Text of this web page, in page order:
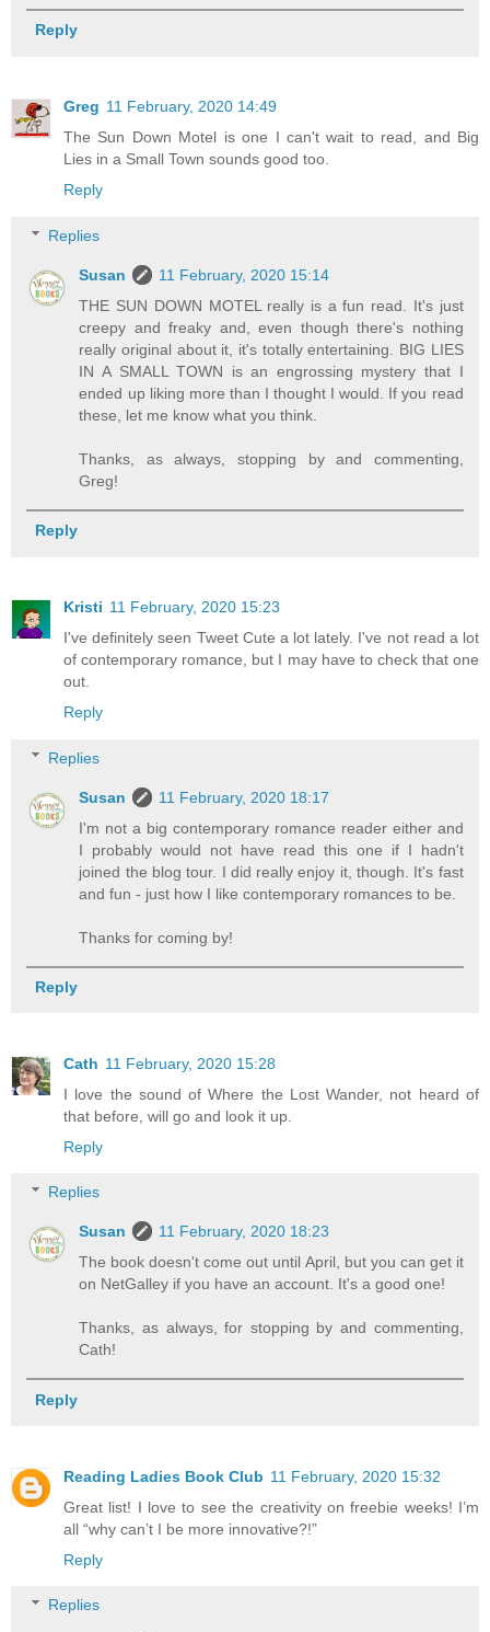
Reply
Greg 11 February, 2020 14:49
The Sun Down Motel is one I can't wait to read, and Big
Lies in a Small Town sounds good too.
Reply
Replies
Susan
11 February, 2020 15:14
THE SUN DOWN MOTEL really is a fun read. It's just
creepy and freaky and, even though there's nothing
really original about it, it's totally entertaining. BIG LIES
IN A SMALL TOWN is an engrossing mystery that I
ended up liking more than I thought I would. If you read
these, let me know what you think.
Thanks, as always, stopping by and commenting,
Greg!
Reply
Kristi 11 February, 2020 15:23
I've definitely seen Tweet Cute a lot lately. I've not read a lot
of contemporary romance, but I may have to check that one
out.
Reply
Replies
Susan
11 February, 2020 18:17
I'm not a big contemporary romance reader either and
I probably would not have read this one if I hadn't
joined the blog tour. I did really enjoy it, though. It's fast
and fun - just how I like contemporary romances to be.
Thanks for coming by!
Reply
Cath 11 February, 2020 15:28
I love the sound of Where the Lost Wander, not heard of
that before, will go and look it up.
Reply
Replies
Susan
11 February, 2020 18:23
The book doesn't come out until April, but you can get it
on NetGalley if you have an account. It's a good one!
Thanks, as always, for stopping by and commenting,
Cath!
Reply
Reading Ladies Book Club 11 February, 2020 15:32
Great list! I love to see the creativity on freebie weeks! I’m
all “why can’t I be more innovative?!”
Reply
Replies